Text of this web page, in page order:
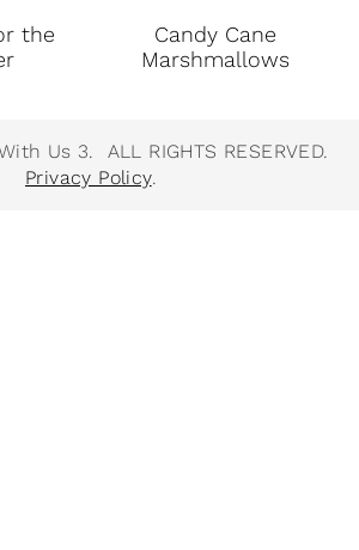
the
Candy Cane
Marshmallows
Us 3. ALL RIGHTS RESERVED.
Privacy Policy.